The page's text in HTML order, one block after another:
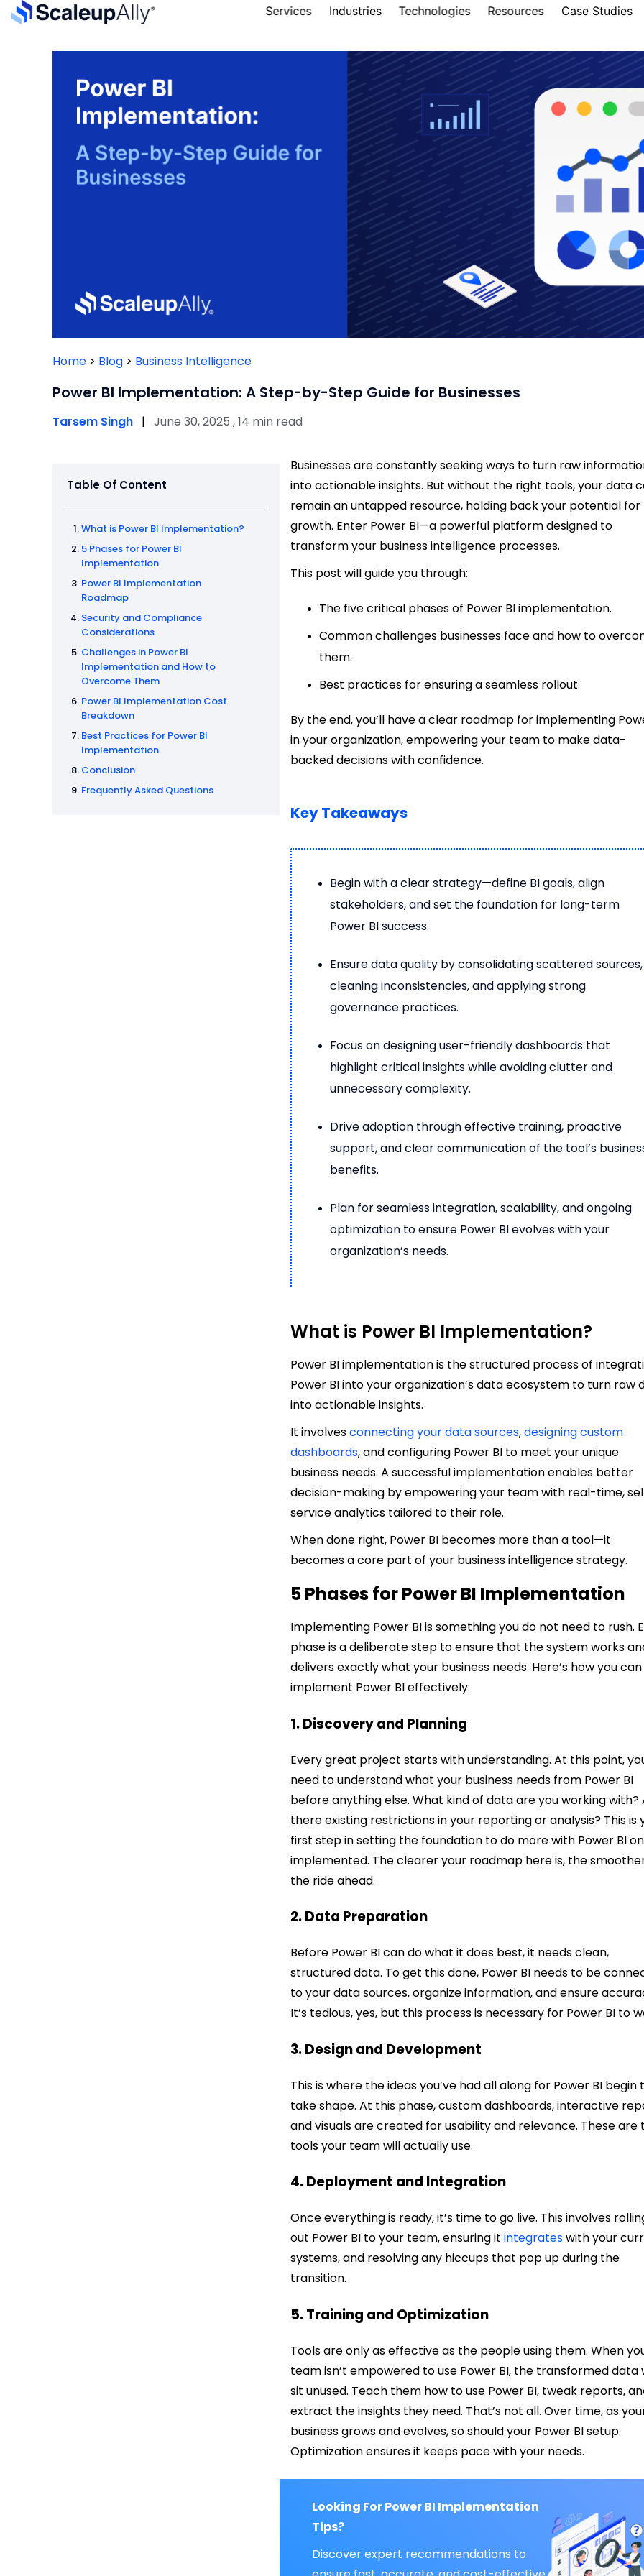
Services Industries Technologies Resources Case Studies
Home > Blog > Business Intelligence
Power BI Implementation: A Step-by-Step Guide for Businesses
Tarsem Singh | June 30, 2025 , 14 min read
Table Of Content
What is Power BI Implementation?
5 Phases for Power BI
Implementation
Power BI Implementation
Roadmap
Security and Compliance
Considerations
Challenges in Power BI
Implementation and How to
Overcome Them
Power BI Implementation Cost
Breakdown
Best Practices for Power BI
Implementation
Conclusion
Frequently Asked Questions
Businesses are constantly seeking ways to turn raw
into actionable insights. But without the right tools, your data
remain an untapped resource, holding back your potential for
growth. Enter Power BI—a powerful platform designed to
transform your business intelligence processes.
This post will guide you through:
The five critical phases of Power BI implementation.
Common challenges businesses face and how to
them.
Best practices for ensuring a seamless rollout.
By the end, you’ll have a clear roadmap for implementing
in your organization, empowering your team to make data-
backed decisions with confidence.
Key Takeaways
Begin with a clear strategy—define BI goals, align
stakeholders, and set the foundation for long-term
Power BI success.
Ensure data quality by consolidating scattered sources,
cleaning inconsistencies, and applying strong
governance practices.
Focus on designing user-friendly dashboards that
highlight critical insights while avoiding clutter and
unnecessary complexity.
Drive adoption through effective training, proactive
support, and clear communication of the tool’s
benefits.
Plan for seamless integration, scalability, and ongoing
optimization to ensure Power BI evolves with your
organization’s needs.
What is Power BI Implementation?
Power BI implementation is the structured process of
Power BI into your organization’s data ecosystem to turn raw
into actionable insights.
It involvesconnecting your data sources,designing custom
dashboards, and configuring Power BI to meet your unique
business needs. A successful implementation enables better
decision-making by empowering your team with real-time,
service analytics tailored to their role.
When done right, Power BI becomes more than a tool—it
becomes a core part of your business intelligence strategy.
5 Phases for Power BI Implementation
Implementing Power BI is something you do not need to rush.
phase is a deliberate step to ensure that the system works
delivers exactly what your business needs. Here’s how you can
implement Power BI effectively:
1. Discovery and Planning
Every great project starts with understanding. At this point,
need to understand what your business needs from Power BI
before anything else. What kind of data are you working with?
there existing restrictions in your reporting or analysis? This is
first step in setting the foundation to do more with Power BI
implemented. The clearer your roadmap here is, the
the ride ahead.
2. Data Preparation
Before Power BI can do what it does best, it needs clean,
structured data. To get this done, Power BI needs to be
to your data sources, organize information, and ensure
It’s tedious, yes, but this process is necessary for Power BI to
3. Design and Development
This is where the ideas you’ve had all along for Power BI begin
take shape. At this phase, custom dashboards, interactive
and visuals are created for usability and relevance. These are
tools your team will actually use.
4. Deployment and Integration
Once everything is ready, it’s time to go live. This involves
out Power BI to your team, ensuring itintegrateswith your
systems, and resolving any hiccups that pop up during the
transition.
5. Training and Optimization
Tools are only as effective as the people using them. When
team isn’t empowered to use Power BI, the transformed data
sit unused. Teach them how to use Power BI, tweak reports,
extract the insights they need. That’s not all. Over time, as
business grows and evolves, so should your Power BI setup.
Optimization ensures it keeps pace with your needs.
Looking For Power BI Implementation
Tips?
Discover expert recommendations to